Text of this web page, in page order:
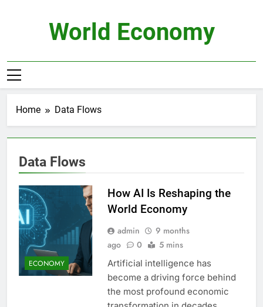
World Economy
Home Data Flows
Data Flows
ECONOMY
How AI Is Reshaping the
World Economy
admin
9 months
ago
0 5 mins
Artificial intelligence has
become a driving force behind
the most profound economic